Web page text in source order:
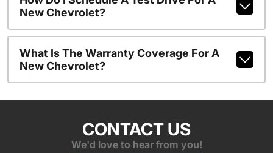
New Chevrolet?
What Is The Warranty Coverage For A
New Chevrolet?
CONTACT US
We'd love to hear from you!